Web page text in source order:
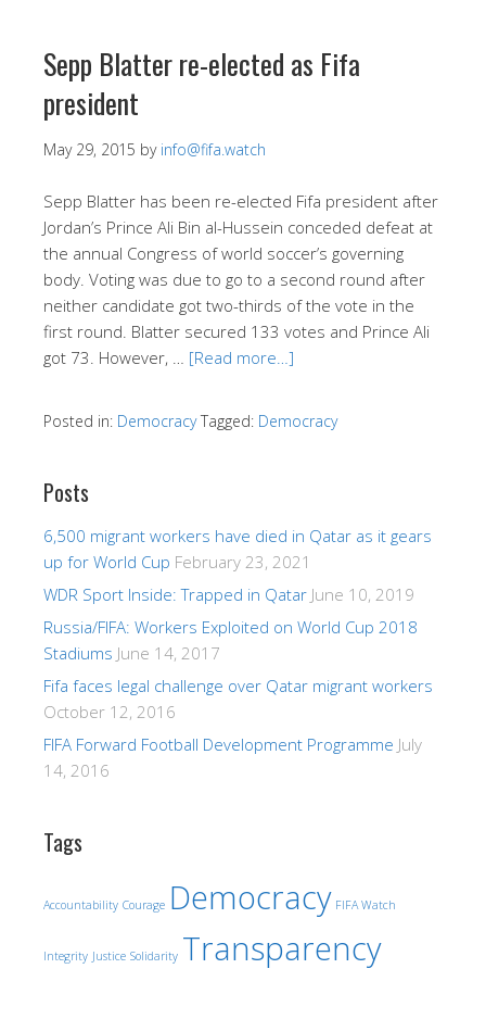
Sepp Blatter re-elected as Fifa
president
May 29, 2015 by info@fifa.watch
Sepp Blatter has been re-elected Fifa president after
Jordan’s Prince Ali Bin al-Hussein conceded defeat at
the annual Congress of world soccer’s governing
body. Voting was due to go to a second round after
neither candidate got two-thirds of the vote in the
first round. Blatter secured 133 votes and Prince Ali
got 73. However, … [Read more…]
Posted in: Democracy Tagged: Democracy
Posts
6,500 migrant workers have died in Qatar as it gears
up for World Cup February 23, 2021
WDR Sport Inside: Trapped in Qatar June 10, 2019
Russia/FIFA: Workers Exploited on World Cup 2018
Stadiums June 14, 2017
Fifa faces legal challenge over Qatar migrant workers
October 12, 2016
FIFA Forward Football Development Programme July
14, 2016
Tags
Accountability Courage Democracy FIFA Watch
Integrity Justice Solidarity Transparency